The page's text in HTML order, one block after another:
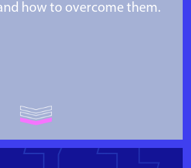
how to overcome them.